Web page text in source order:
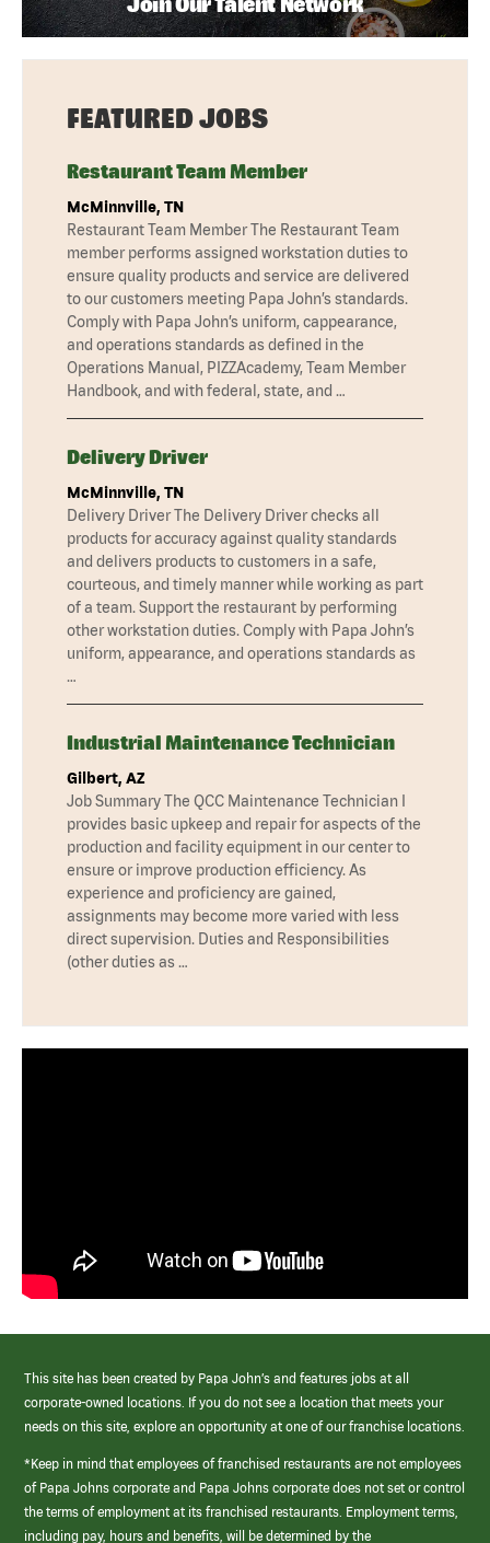
FEATURED JOBS
Restaurant Team Member
McMinnville, TN
Restaurant Team Member The Restaurant Team
member performs assigned workstation duties to
ensure quality products and service are delivered
to our customers meeting Papa John’s standards.
Comply with Papa John’s uniform, cappearance,
and operations standards as defined in the
Operations Manual, PIZZAcademy, Team Member
Handbook, and with federal, state, and …
Delivery Driver
McMinnville, TN
Delivery Driver The Delivery Driver checks all
products for accuracy against quality standards
and delivers products to customers in a safe,
courteous, and timely manner while working as part
of a team. Support the restaurant by performing
other workstation duties. Comply with Papa John’s
uniform, appearance, and operations standards as
…
Industrial Maintenance Technician
Gilbert, AZ
Job Summary The QCC Maintenance Technician I
provides basic upkeep and repair for aspects of the
production and facility equipment in our center to
ensure or improve production efficiency. As
experience and proficiency are gained,
assignments may become more varied with less
direct supervision. Duties and Responsibilities
(other duties as …
This site has been created by Papa John’s and features jobs at all
corporate-owned locations. If you do not see a location that meets your
needs on this site, explore an opportunity at one of our franchise locations.
*Keep in mind that employees of franchised restaurants are not employees
of Papa Johns corporate and Papa Johns corporate does not set or control
the terms of employment at its franchised restaurants. Employment terms,
including pay, hours and benefits, will be determined by the